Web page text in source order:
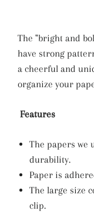
The "bright and
have strong
a cheerful and
organize your
Features
The papers we
durability.
Paper is
The large size
clip.